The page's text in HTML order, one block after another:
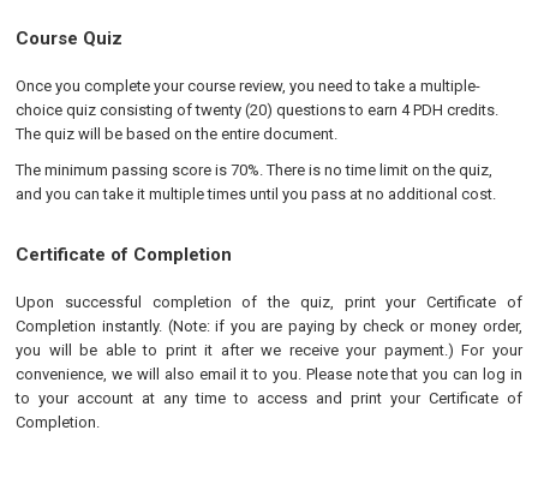
Course Quiz
Once you complete your course review, you need to take a multiple-
choice quiz consisting of twenty (20) questions to earn 4 PDH credits.
The quiz will be based on the entire document.
The minimum passing score is 70%. There is no time limit on the quiz,
and you can take it multiple times until you pass at no additional cost.
Certificate of Completion
Upon successful completion of the quiz, print your Certificate of
Completion instantly. (Note: if you are paying by check or money order,
you will be able to print it after we receive your payment.) For your
convenience, we will also email it to you. Please note that you can log in
to your account at any time to access and print your Certificate of
Completion.